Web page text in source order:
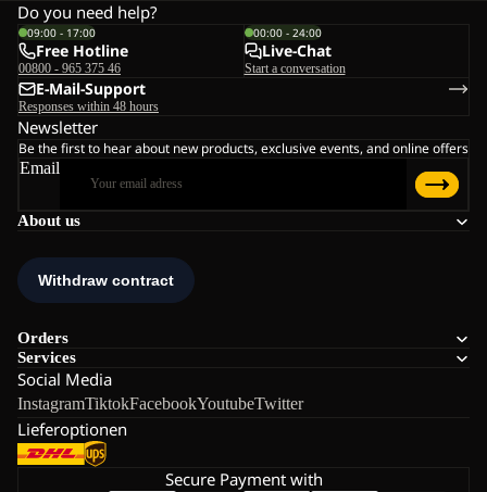
About us
Orders
Services
Social Media
InstagramTiktokFacebookYoutubeTwitter
Lieferoptionen
Do you need help?
09:00 - 17:00
Free Hotline
00800 - 965 375 46
00:00 - 24:00
Live-Chat
Start a conversation
E-Mail-Support
Responses within 48 hours
Newsletter
Be the first to hear about new products, exclusive events, and online offers
Email
Secure Payment with